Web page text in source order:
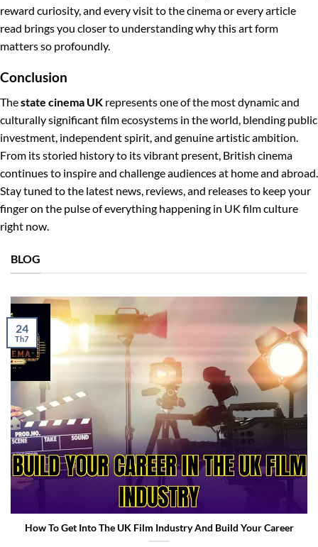
reward curiosity, and every visit to the cinema or every article
read brings you closer to understanding why this art form
matters so profoundly.
Conclusion
Thestate cinema UK represents one of the most dynamic and
culturally significant film ecosystems in the world, blending public
investment, independent spirit, and genuine artistic ambition.
From its storied history to its vibrant present, British cinema
continues to inspire and challenge audiences at home and abroad.
Stay tuned to the latest news, reviews, and releases to keep your
finger on the pulse of everything happening in UK film culture
right now.
BLOG
Build Your Career In The UK Film Industry
How To Get Into The UK Film Industry And Build Your Career
24
Th7